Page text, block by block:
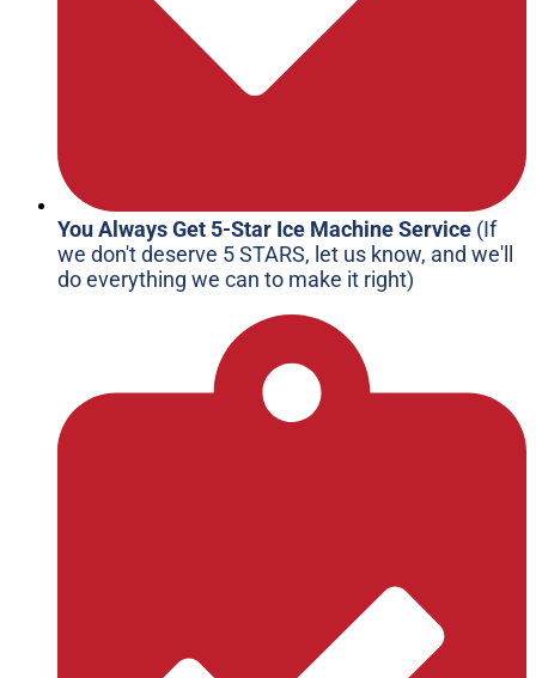
You Always Get 5-Star Ice Machine Service (If
we don't deserve 5 STARS, let us know, and we'll
do everything we can to make it right)